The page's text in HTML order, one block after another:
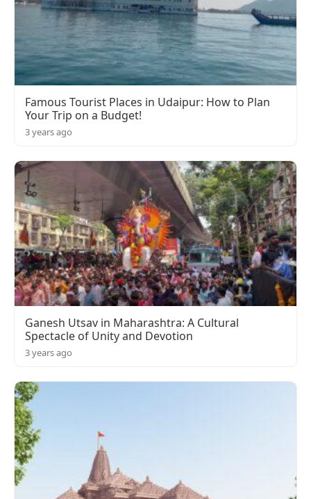
Famous Tourist Places in Udaipur: How to Plan
Your Trip on a Budget!
3 years ago
Ganesh Utsav in Maharashtra: A Cultural
Spectacle of Unity and Devotion
3 years ago